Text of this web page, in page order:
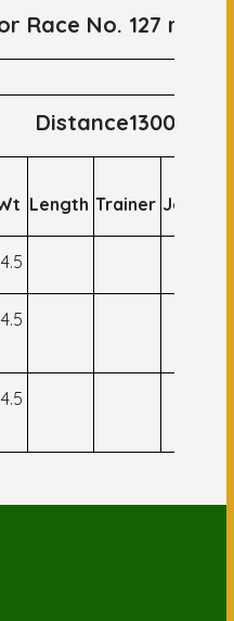
Race No. 127 runs
Distance1300
Length Trainer Jockey